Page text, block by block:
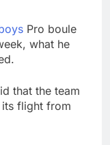
Pro boule
what he
that the team
flight from